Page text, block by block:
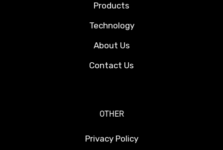
Products
Technology
About Us
Contact Us
OTHER
Privacy Policy